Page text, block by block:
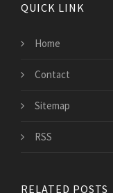
QUICK LINK
Home
Contact
Sitemap
RSS
RELATED POSTS